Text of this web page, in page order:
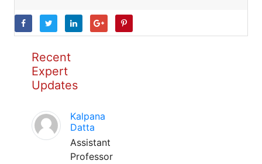
Recent
Expert
Updates
Kalpana
Datta
Assistant
Professor